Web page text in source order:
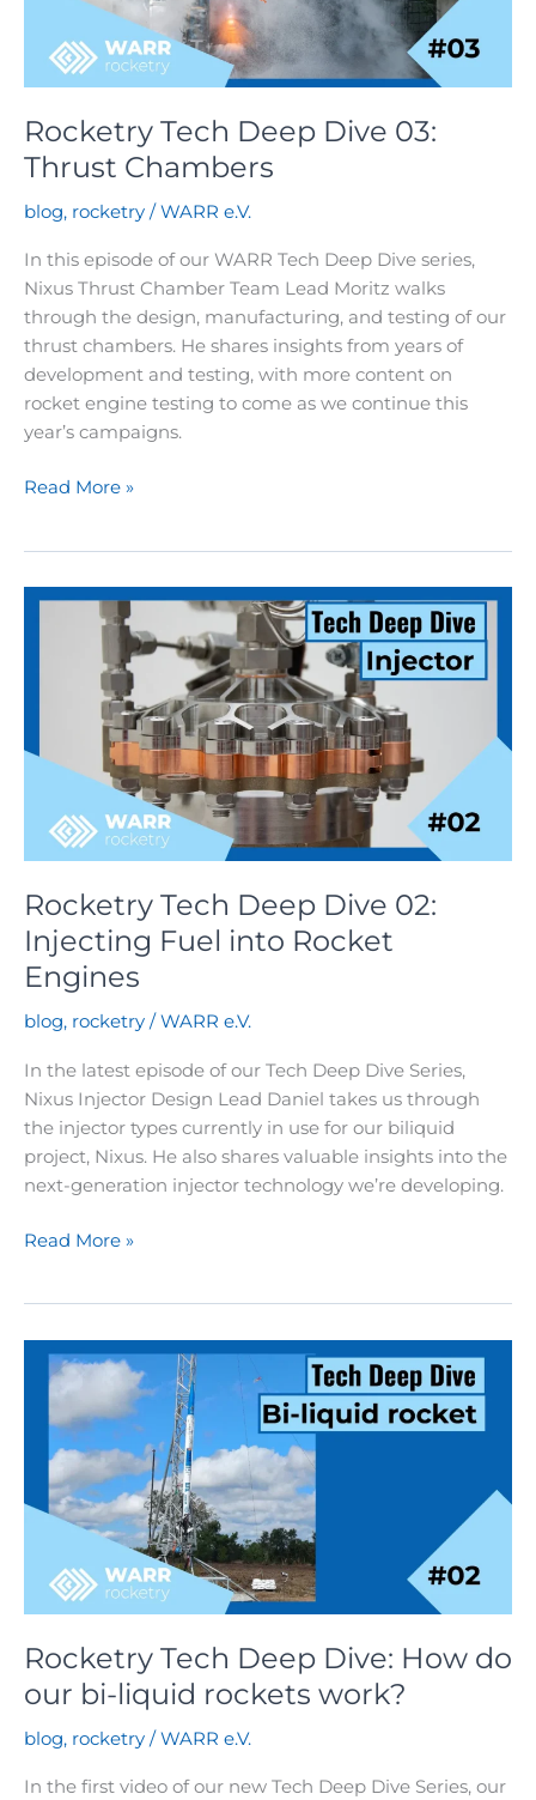
Rocketry Tech Deep Dive 03:
Thrust Chambers
blog, rocketry /WARR e.V.
In this episode of our WARR Tech Deep Dive series,
Nixus Thrust Chamber Team Lead Moritz walks
through the design, manufacturing, and testing of our
thrust chambers. He shares insights from years of
development and testing, with more content on
rocket engine testing to come as we continue this
year’s campaigns.
Rocketry
03:
Chambers
Read More »
Rocketry Tech Deep Dive 02:
Injecting Fuel into Rocket
Engines
blog, rocketry /WARR e.V.
In the latest episode of our Tech Deep Dive Series,
Nixus Injector Design Lead Daniel takes us through
the injector types currently in use for our biliquid
project, Nixus. He also shares valuable insights into the
next-generation injector technology we’re developing.
Rocketry
02:
Injecting
Rocket
Engines
Read More »
Rocketry Tech Deep Dive: How do
our bi-liquid rockets work?
blog, rocketry /WARR e.V.
In the first video of our new Tech Deep Dive Series, our